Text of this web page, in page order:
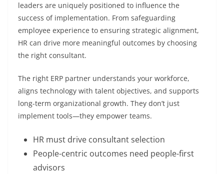
leaders are uniquely positioned to influence the
success of implementation. From safeguarding
employee experience to ensuring strategic alignment,
HR can drive more meaningful outcomes by choosing
the right consultant.
The right ERP partner understands your workforce,
aligns technology with talent objectives, and supports
long-term organizational growth. They don’t just
implement tools—they empower teams.
HR must drive consultant selection
People-centric outcomes need people-first
advisors